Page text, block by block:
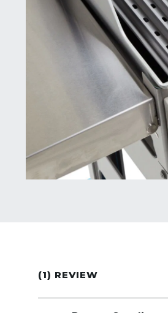
(1) REVIEW